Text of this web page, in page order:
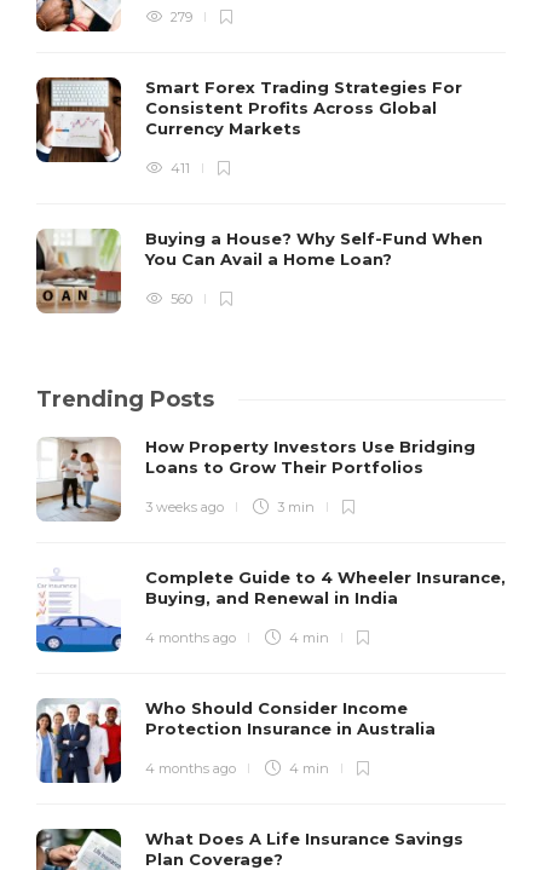
279
Smart Forex Trading Strategies For
Consistent Profits Across Global
Currency Markets
411
Buying a House? Why Self-Fund When
You Can Avail a Home Loan?
560
Trending Posts
How Property Investors Use Bridging
Loans to Grow Their Portfolios
3 weeks ago 3 min
Complete Guide to 4 Wheeler Insurance,
Buying, and Renewal in India
4 months ago 4 min
Who Should Consider Income
Protection Insurance in Australia
4 months ago 4 min
What Does A Life Insurance Savings
Plan Coverage?